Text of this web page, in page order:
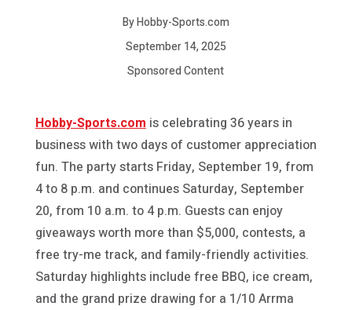
By Hobby-Sports.com
September 14, 2025
Sponsored Content
Hobby-Sports.com is celebrating 36 years in
business with two days of customer appreciation
fun. The party starts Friday, September 19, from
4 to 8 p.m. and continues Saturday, September
20, from 10 a.m. to 4 p.m. Guests can enjoy
giveaways worth more than $5,000, contests, a
free try-me track, and family-friendly activities.
Saturday highlights include free BBQ, ice cream,
and the grand prize drawing for a 1/10 Arrma